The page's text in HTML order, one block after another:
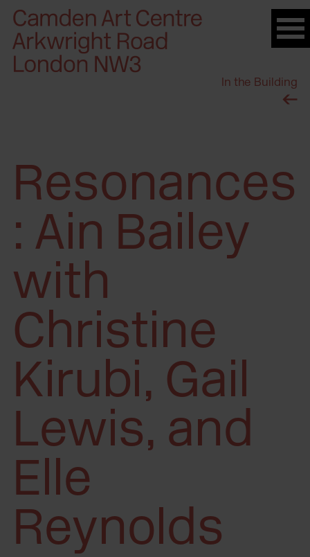
Please
note:
This
website
In the Building
Resonances
: Ain Bailey
with
Christine
Kirubi, Gail
Lewis, and
Elle
Reynolds